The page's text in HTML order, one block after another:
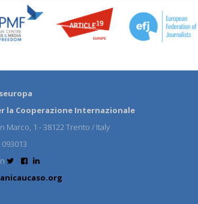
la Cooperazione Internazionale
Marco, 1 - 38122 Trento / Italy